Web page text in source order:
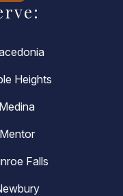
Heights
Medina
Mentor
Falls